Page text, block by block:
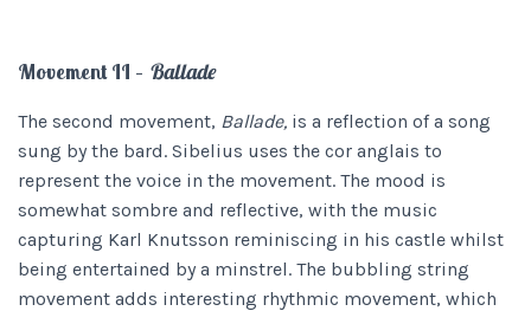
Movement II – Ballade
The second movement, Ballade, is a reflection of a song
sung by the bard. Sibelius uses the cor anglais to
represent the voice in the movement. The mood is
somewhat sombre and reflective, with the music
capturing Karl Knutsson reminiscing in his castle whilst
being entertained by a minstrel. The bubbling string
movement adds interesting rhythmic movement, which